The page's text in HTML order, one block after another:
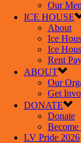
Our
ICE HOUSE
About
Ice
Ice
Rent
ABOUT
Our
Get
DONATE
Donate
Become
LV Pride 2026